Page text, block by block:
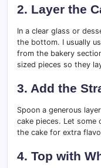
2. Layer the
In a clear glass or
the bottom. I usually
from the bakery
sized pieces so they
3. Add the
Spoon a generous
cake pieces. Let
the cake for extra
4. Top with